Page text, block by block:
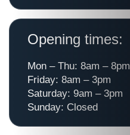
Opening times:
Mon – Thu: 8am – 8pm
Friday: 8am – 3pm
Saturday: 9am – 3pm
Sunday: Closed